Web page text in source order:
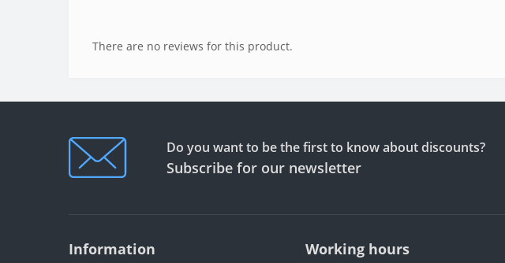
There are no reviews for this product.
Do you want to be the first to know about discounts?
Subscribe for our newsletter
Information Working hours